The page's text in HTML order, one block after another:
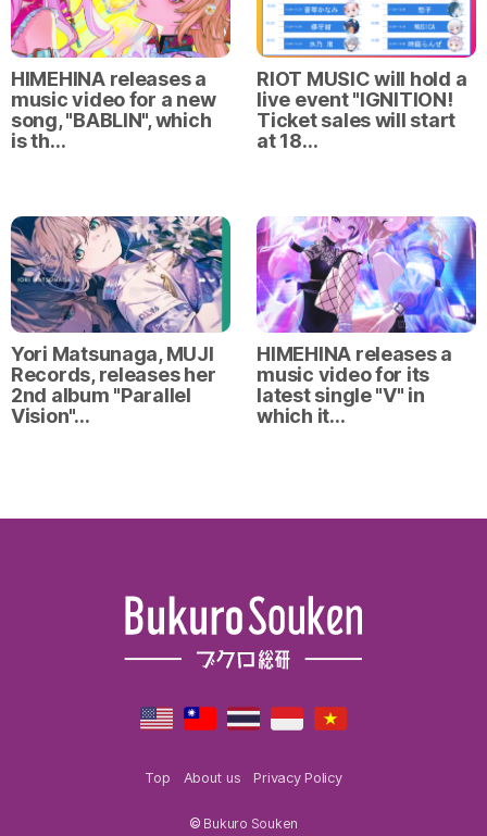
HIMEHINA releases a
music video for a new
song, "BABLIN", which
is th…
RIOT MUSIC will hold a
live event "IGNITION!
Ticket sales will start
at 18…
Yori Matsunaga, MUJI
Records, releases her
2nd album "Parallel
Vision"…
HIMEHINA releases a
music video for its
latest single "V" in
which it…
Top About us Privacy Policy
© Bukuro Souken